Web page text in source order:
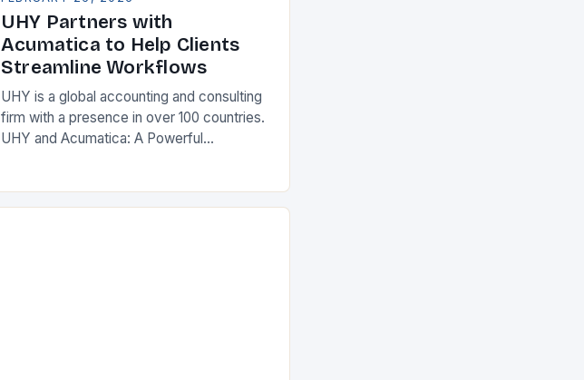
UHY Partners with
Acumatica to Help Clients
Streamline Workflows
UHY is a global accounting and consulting
firm with a presence in over 100 countries.
UHY and Acumatica: A Powerful